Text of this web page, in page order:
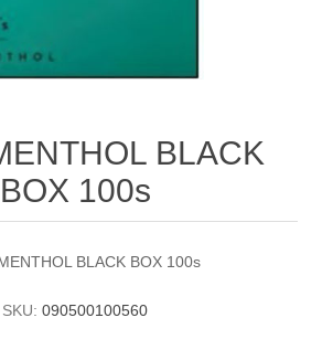
BLACK
BOX 100s
BLACK BOX 100s
SKU: 090500100560